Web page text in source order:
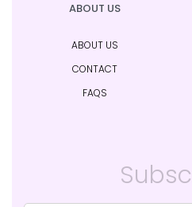
ABOUT US
ABOUT US
CONTACT
FAQS